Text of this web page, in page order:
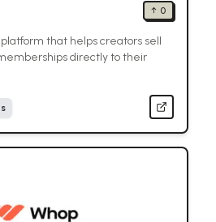
↑ 0
that helps creators sell
directly to their